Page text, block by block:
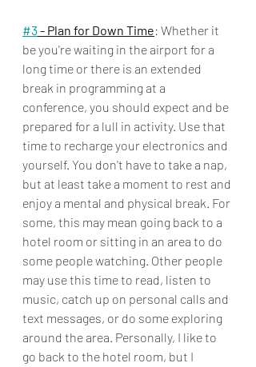
#3 - Plan for Down Time: Whether it
be you're waiting in the airport for a
long time or there is an extended
break in programming at a
conference, you should expect and be
prepared for a lull in activity. Use that
time to recharge your electronics and
yourself. You don't have to take a nap,
but at least take a moment to rest and
enjoy a mental and physical break. For
some, this may mean going back to a
hotel room or sitting in an area to do
some people watching. Other people
may use this time to read, listen to
music, catch up on personal calls and
text messages, or do some exploring
around the area. Personally, I like to
go back to the hotel room, but I